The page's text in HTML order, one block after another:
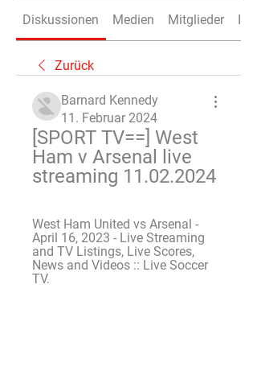
Diskussionen Medien Mitglieder Info
Zurück
Barnard Kennedy
11. Februar 2024
[SPORT TV==] West
Ham v Arsenal live
streaming 11.02.2024
West Ham United vs Arsenal -
April 16, 2023 - Live Streaming
and TV Listings, Live Scores,
News and Videos :: Live Soccer
TV.